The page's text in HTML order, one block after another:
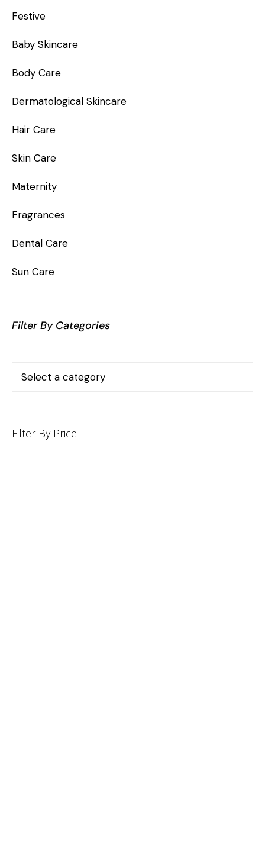
Festive
Baby Skincare
Body Care
Dermatological Skincare
Hair Care
Skin Care
Maternity
Fragrances
Dental Care
Sun Care
Filter By Categories
Filter By Price